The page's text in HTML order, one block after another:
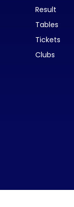
Result
Tables
Tickets
Clubs